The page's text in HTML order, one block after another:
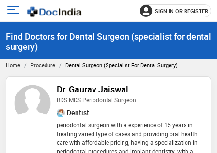
Open
menu
SIGN IN OR REGISTER
Find Doctors for Dental Surgeon (specialist for dental
surgery)
Home Procedure Dental Surgeon (specialist For Dental Surgery)
Dr. Gaurav Jaiswal
BDS MDS Periodontal Surgeon
Dentist
periodontal surgeon with a experience of 15 years in
treating varied type of cases and providing oral health
care with affordable pricing, having a specialization in
periodontal procedures and implant dentistry. with a